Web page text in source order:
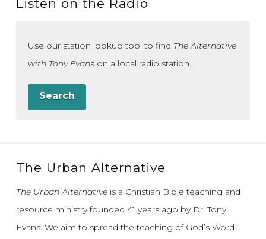
Listen on the Radio
Use our station lookup tool to find The Alternative
with Tony Evanson a local radio station.
Search
The Urban Alternative
The Urban Alternativeis a Christian Bible teaching and
resource ministry founded 41 years ago by Dr. Tony
Evans. We aim to spread the teaching of God’s Word